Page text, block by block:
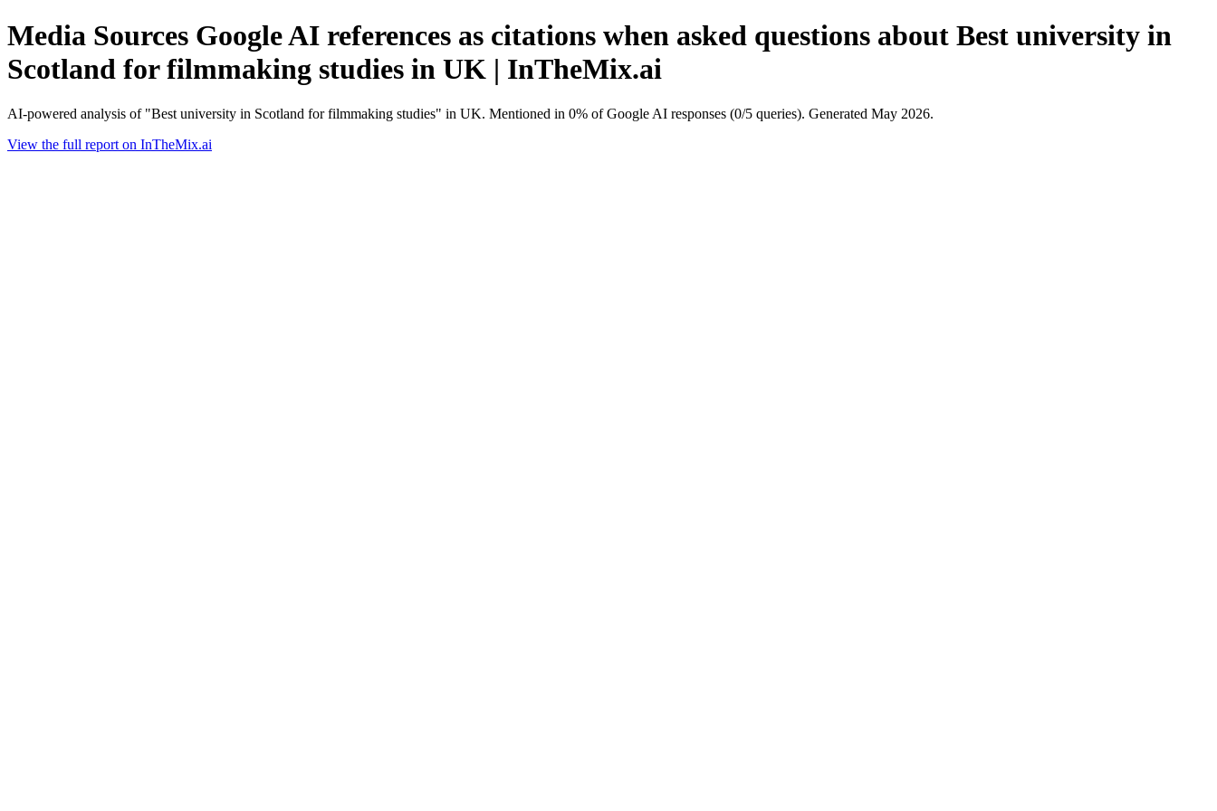
Media Sources Google AI references as citations when asked questions about Best university in
Scotland for filmmaking studies in UK | InTheMix.ai
AI-powered analysis of "Best university in Scotland for filmmaking studies" in UK. Mentioned in 0% of Google AI responses (0/5 queries). Generated May 2026.
View the full report on InTheMix.ai